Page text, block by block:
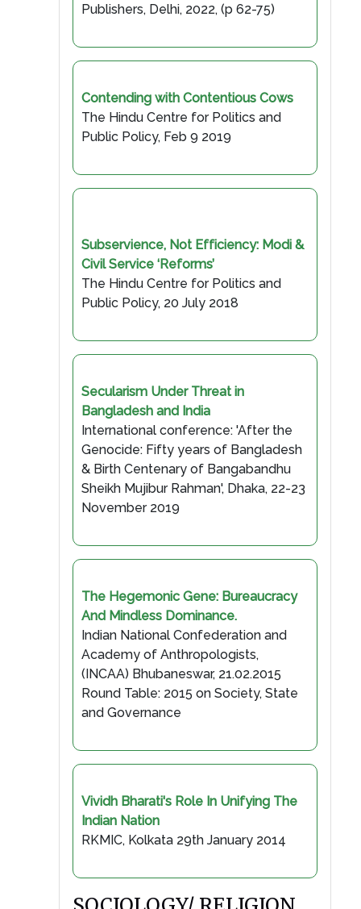
Publishers, Delhi, 2022, (p 62-75)
Contending with Contentious Cows
The Hindu Centre for Politics and
Public Policy, Feb 9 2019
Subservience, Not Efficiency: Modi &
Civil Service ‘Reforms’
The Hindu Centre for Politics and
Public Policy, 20 July 2018
Secularism Under Threat in
Bangladesh and India
International conference: 'After the
Genocide: Fifty years of Bangladesh
& Birth Centenary of Bangabandhu
Sheikh Mujibur Rahman', Dhaka, 22-23
November 2019
The Hegemonic Gene: Bureaucracy
And Mindless Dominance.
Indian National Confederation and
Academy of Anthropologists,
(INCAA) Bhubaneswar, 21.02.2015
Round Table: 2015 on Society, State
and Governance
Vividh Bharati's Role In Unifying The
Indian Nation
RKMIC, Kolkata 29th January 2014